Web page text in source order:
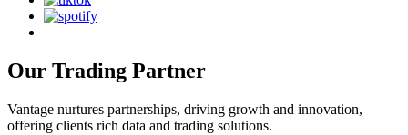
Our Trading Partner
Vantage nurtures partnerships, driving growth and innovation,
offering clients rich data and trading solutions.